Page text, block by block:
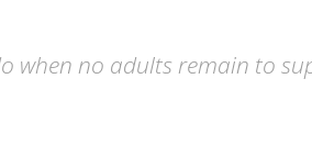
when no adults remain to